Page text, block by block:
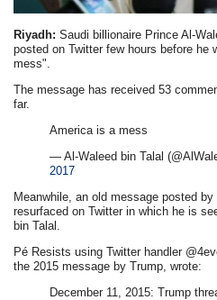
Riyadh:Saudi billionaire Prince Al-
posted on Twitter few hours before he
mess".
The message has received 53
far.
America is a mess
— Al-Waleed bin Talal
2017
Meanwhile, an old message posted
resurfaced on Twitter in which he is
bin Talal.
Pé Resists using Twitter handler
the 2015 message by Trump, wrote:
December 11, 2015: Trump